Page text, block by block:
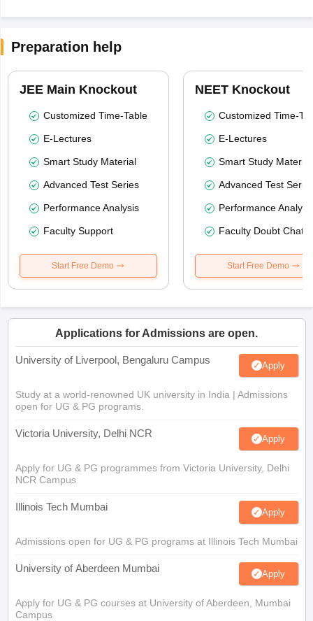
Preparation help
JEE Main Knockout
Customized Time-Table
E-Lectures
Smart Study Material
Advanced Test Series
Performance Analysis
Faculty Support
Start Free Demo
NEET Knockout
Customized Time-
E-Lectures
Smart Study Material
Advanced Test
Performance
Faculty Doubt Chat
Start Free Demo
Applications for Admissions are open.
University of Liverpool, Bengaluru Campus Apply
Study at a world-renowned UK university in India | Admissions
open for UG & PG programs.
Victoria University, Delhi NCR Apply
Apply for UG & PG programmes from Victoria University, Delhi
NCR Campus
Illinois Tech Mumbai Apply
Admissions open for UG & PG programs at Illinois Tech Mumbai
University of Aberdeen Mumbai Apply
Apply for UG & PG courses at University of Aberdeen, Mumbai
Campus